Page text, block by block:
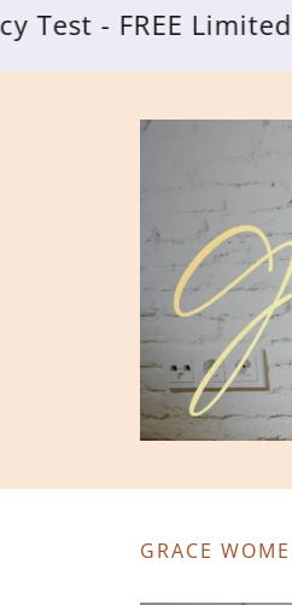
FREE Limited
GRACE